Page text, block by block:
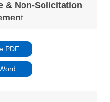
& Non-Solicitation
PDF